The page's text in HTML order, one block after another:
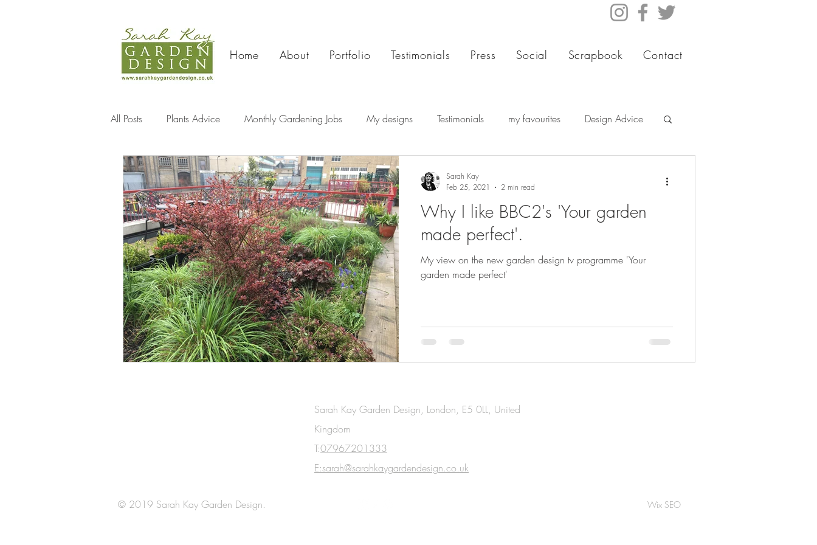
Home About Portfolio Testimonials Press Social Scrapbook Contact
All Posts Plants Advice Monthly Gardening Jobs My designs Testimonials my favourites Design Advice
Travel
Why I like BBC2's 'Your garden
made perfect'.
My view on the new garden design tv programme 'Your
garden made perfect'
Sarah Kay
Feb 25, 2021
2 min read
© 2019 Sarah Kay Garden Design.
Sarah Kay Garden Design, London, E5 0LL, United
Kingdom
T:07967201333
E:sarah@sarahkaygardendesign.co.uk
Wix SEO